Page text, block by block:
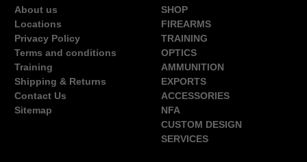
About us
Locations
Privacy Policy
Terms and conditions
Training
Shipping & Returns
Contact Us
Sitemap
SHOP
FIREARMS
TRAINING
OPTICS
AMMUNITION
EXPORTS
ACCESSORIES
NFA
CUSTOM DESIGN
SERVICES